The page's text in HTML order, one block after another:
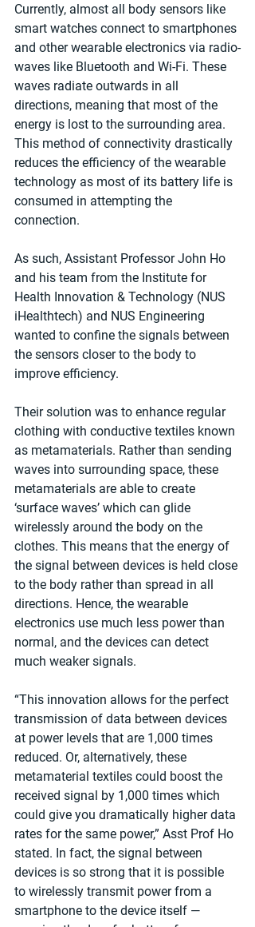
Currently, almost all body sensors like
smart watches connect to smartphones
and other wearable electronics via radio-
waves like Bluetooth and Wi-Fi. These
waves radiate outwards in all
directions, meaning that most of the
energy is lost to the surrounding area.
This method of connectivity drastically
reduces the efficiency of the wearable
technology as most of its battery life is
consumed in attempting the
connection.
As such, Assistant Professor John Ho
and his team from the Institute for
Health Innovation & Technology (NUS
iHealthtech) and NUS Engineering
wanted to confine the signals between
the sensors closer to the body to
improve efficiency.
Their solution was to enhance regular
clothing with conductive textiles known
as metamaterials. Rather than sending
waves into surrounding space, these
metamaterials are able to create
‘surface waves’ which can glide
wirelessly around the body on the
clothes. This means that the energy of
the signal between devices is held close
to the body rather than spread in all
directions. Hence, the wearable
electronics use much less power than
normal, and the devices can detect
much weaker signals.
“This innovation allows for the perfect
transmission of data between devices
at power levels that are 1,000 times
reduced. Or, alternatively, these
metamaterial textiles could boost the
received signal by 1,000 times which
could give you dramatically higher data
rates for the same power,” Asst Prof Ho
stated. In fact, the signal between
devices is so strong that it is possible
to wirelessly transmit power from a
smartphone to the device itself —